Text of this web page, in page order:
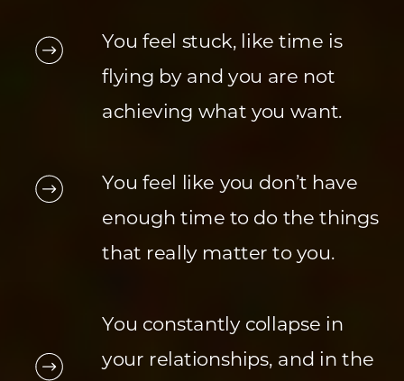
You feel stuck, like time is
flying by and you are not
achieving what you want.
You feel like you don’t have
enough time to do the things
that really matter to you.
You constantly collapse in
your relationships, and in the